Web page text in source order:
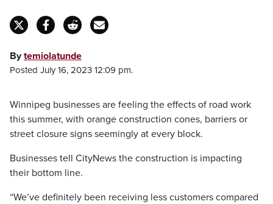
Bytemiolatunde
Posted July 16, 2023 12:09 pm.
Winnipeg businesses are feeling the effects of road work
this summer, with orange construction cones, barriers or
street closure signs seemingly at every block.
Businesses tell CityNews the construction is impacting
their bottom line.
“We’ve definitely been receiving less customers compared